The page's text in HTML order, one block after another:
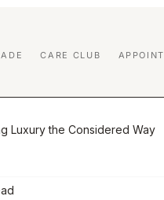
CARE CLUB
Luxury the Considered Way
Journal